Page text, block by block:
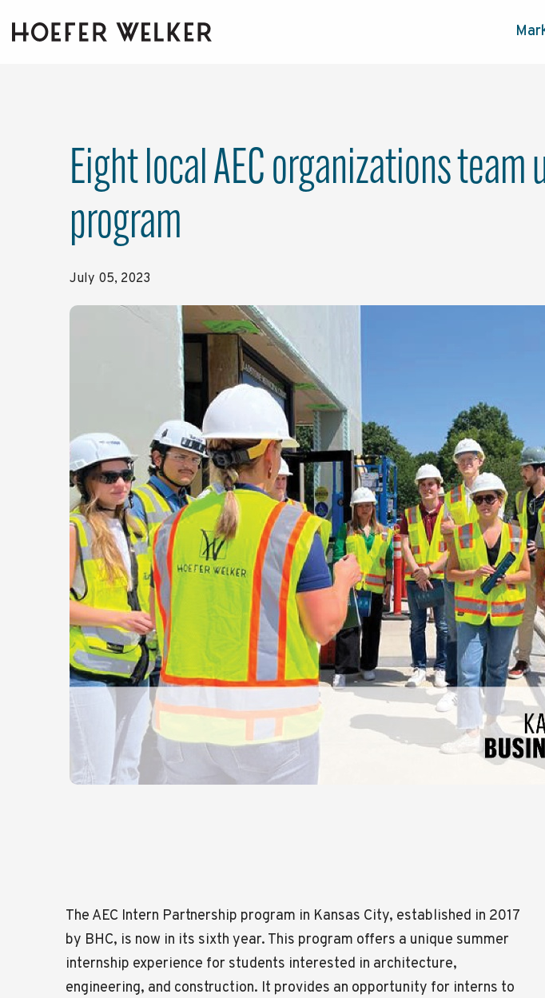
to
the
Eight local AEC organizations
program
July 05, 2023
The AEC Intern Partnership program in Kansas City, established in 2017
by BHC, is now in its sixth year. This program offers a unique summer
internship experience for students interested in architecture,
engineering, and construction. It provides an opportunity for interns to